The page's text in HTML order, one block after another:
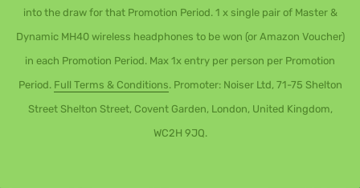
into the draw for that Promotion Period. 1 x single pair of Master &
Dynamic MH40 wireless headphones to be won (or Amazon Voucher)
in each Promotion Period. Max 1x entry per person per Promotion
Period. Full Terms & Conditions. Promoter: Noiser Ltd, 71-75 Shelton
Street Shelton Street, Covent Garden, London, United Kingdom,
WC2H 9JQ.